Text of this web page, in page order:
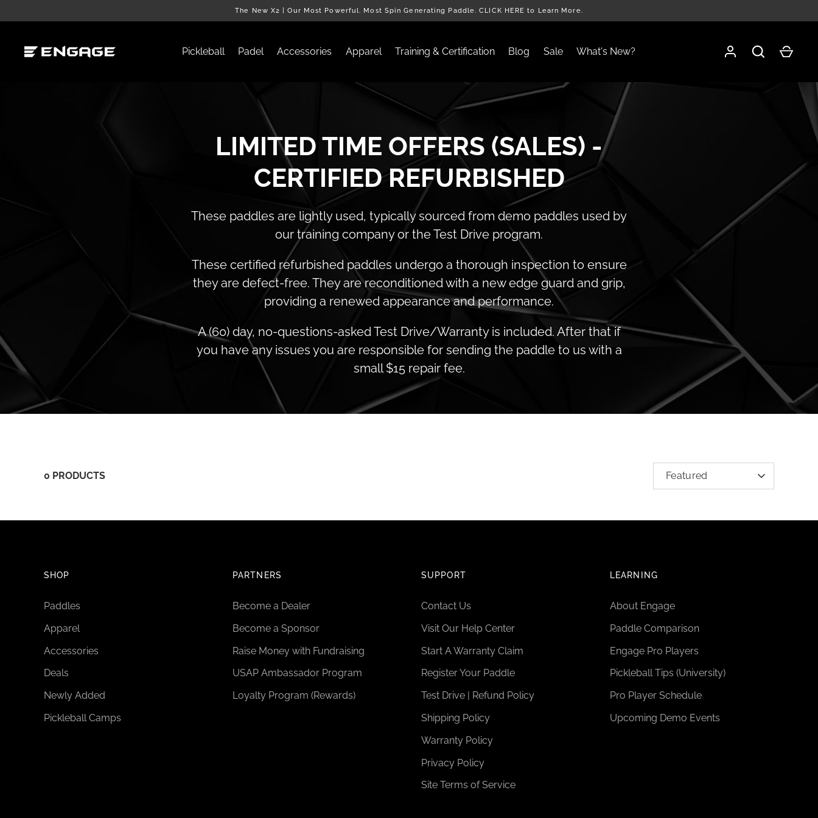
to
The New X2 | Our Most Powerful. Most Spin Generating Paddle. CLICK HERE to Learn More.
Pickleball Padel Accessories Apparel Training & Certification Blog Sale What's New?
LIMITED TIME OFFERS (SALES) -
CERTIFIED REFURBISHED
These paddles are lightly used, typically sourced from demo paddles used by
our training company or the Test Drive program.
These certified refurbished paddles undergo a thorough inspection to ensure
they are defect-free. They are reconditioned with a new edge guard and grip,
providing a renewed appearance and performance.
A (60) day, no-questions-asked Test Drive/Warranty is included. After that if
you have any issues you are responsible for sending the paddle to us with a
small $15 repair fee.
0 PRODUCTS Featured
SHOP
Paddles
Apparel
Accessories
Deals
Newly Added
Pickleball Camps
PARTNERS
Become a Dealer
Become a Sponsor
Raise Money with Fundraising
USAP Ambassador Program
Loyalty Program (Rewards)
SUPPORT
Contact Us
Visit Our Help Center
Start A Warranty Claim
Register Your Paddle
Test Drive | Refund Policy
Shipping Policy
Warranty Policy
Privacy Policy
Site Terms of Service
LEARNING
About Engage
Paddle Comparison
Engage Pro Players
Pickleball Tips (University)
Pro Player Schedule
Upcoming Demo Events